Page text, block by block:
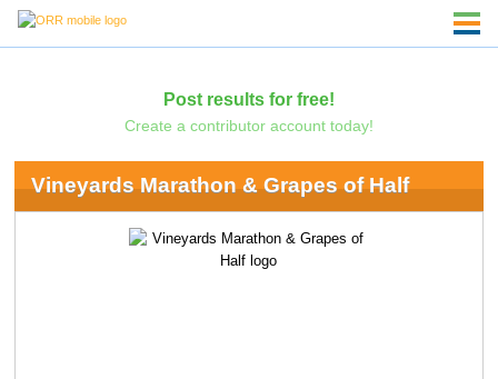
Post results for free!
Create a contributor account today!
Vineyards Marathon & Grapes of Half